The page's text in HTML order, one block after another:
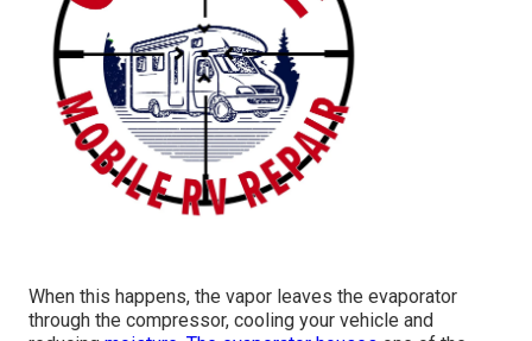
When this happens, the vapor leaves the evaporator
through the compressor, cooling your vehicle and